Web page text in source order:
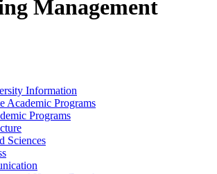
Management
Information
Academic Programs
Programs
Sciences